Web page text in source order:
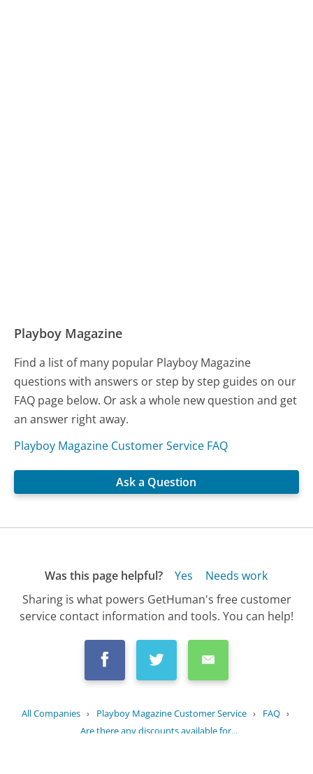
Playboy Magazine
Find a list of many popular Playboy Magazine
questions with answers or step by step guides on our
FAQ page below. Or ask a whole new question and get
an answer right away.
Playboy Magazine Customer Service FAQ
Ask a Question
Was this page helpful? Yes
Needs work
Sharing is what powers GetHuman's free customer
service contact information and tools. You can help!
All Companies › Playboy Magazine Customer Service › FAQ ›
Are there any discounts available for...